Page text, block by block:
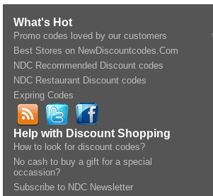
What's Hot
Promo codes loved by our customers
Best Stores on NewDiscountcodes.Com
NDC Recommended Discount codes
NDC Restaurant Discount codes
Expring Codes
Help with Discount Shopping
How to look for discount codes?
No cash to buy a gift for a special
occassion?
Subscribe to NDC Newsletter